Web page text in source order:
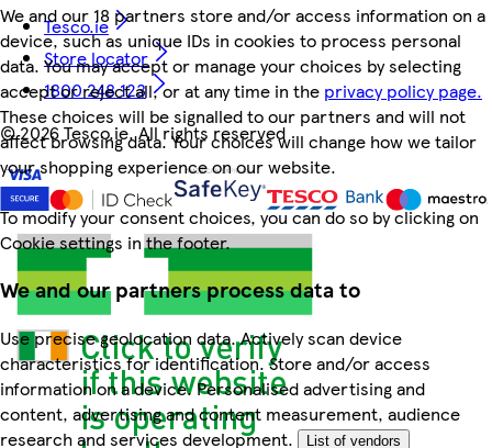
We and our 18 partners store and/or access information on a
device, such as unique IDs in cookies to process personal
data. You may accept or manage your choices by selecting
accept or reject all, or at any time in the privacy policy page.
These choices will be signalled to our partners and will not
affect browsing data. Your choices will change how we tailor
your shopping experience on our website.
To modify your consent choices, you can do so by clicking on
Cookie settings in the footer.
We and our partners process data to
Use precise geolocation data. Actively scan device
characteristics for identification. Store and/or access
information on a device. Personalised advertising and
content, advertising and content measurement, audience
research and services development.
List of vendors
Tesco.ie
Store locator
1800 248 123
©2026 Tesco.ie. All rights reserved